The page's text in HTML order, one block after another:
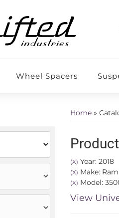
Wheel Spacers
Home »
(X) Year: 2018
(X) Make: Ram
(X) Model:
View